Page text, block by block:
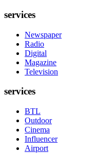
services
Newspaper
Radio
Digital
Magazine
Television
services
BTL
Outdoor
Cinema
Influencer
Airport